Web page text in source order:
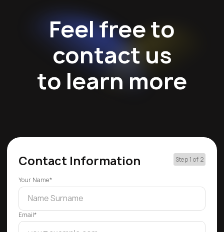
Feel free to
contact us
to learn more
Contact Information Step 1 of 2
Your Name*
Email*